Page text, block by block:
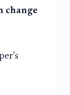
change